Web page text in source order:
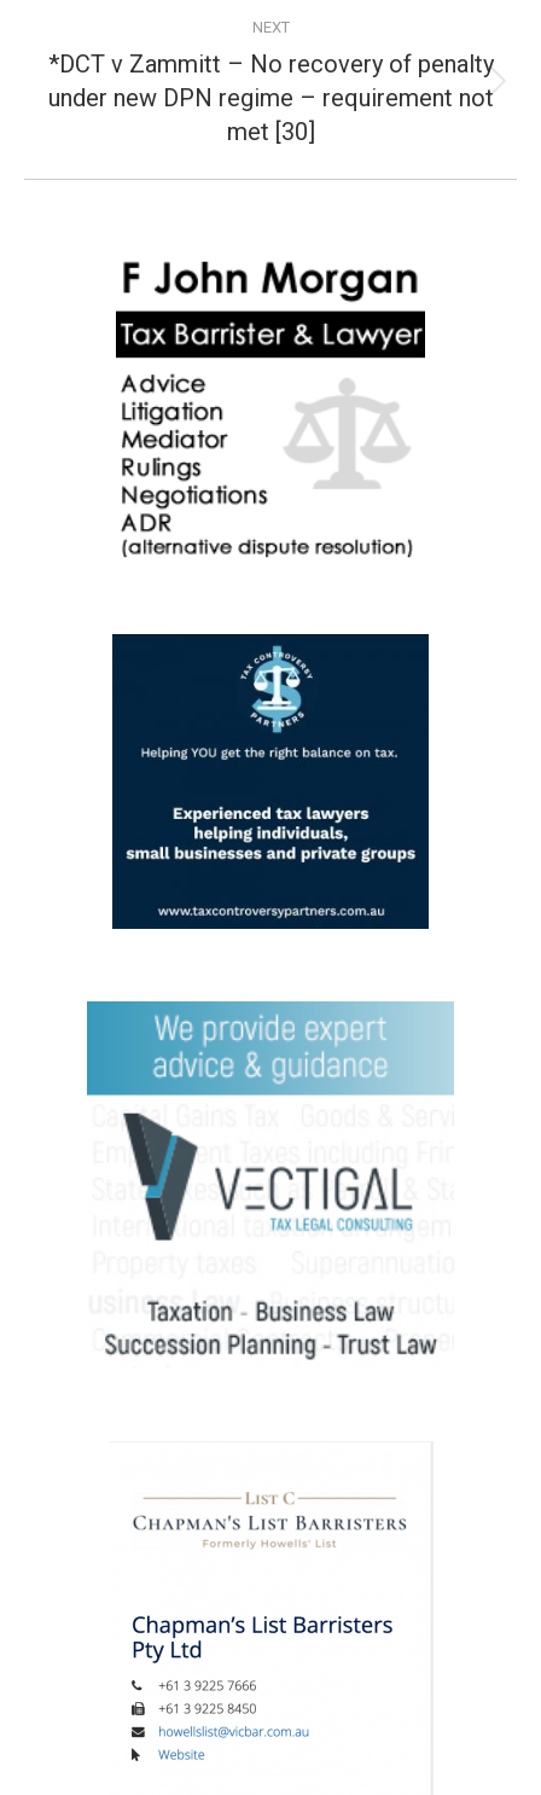
NEXT
Next
post:
*DCT v Zammitt – No recovery of penalty
under new DPN regime – requirement not
met [30]